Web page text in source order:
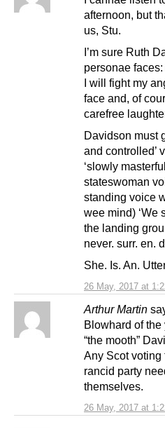
26 May, 2017 at
afternoon, but
us, Stu.
I’m sure Ruth
personae faces:
I will fight my
face and, of
carefree
Davidson must
and controlled’
‘slowly
stateswoman
standing voice
wee mind) ‘We
the landing
never. surr. en.
She. Is. An.
Arthur Martin
26 May, 2017 at
Blowhard of
“the mooth”
Any Scot voting
rancid party
themselves.